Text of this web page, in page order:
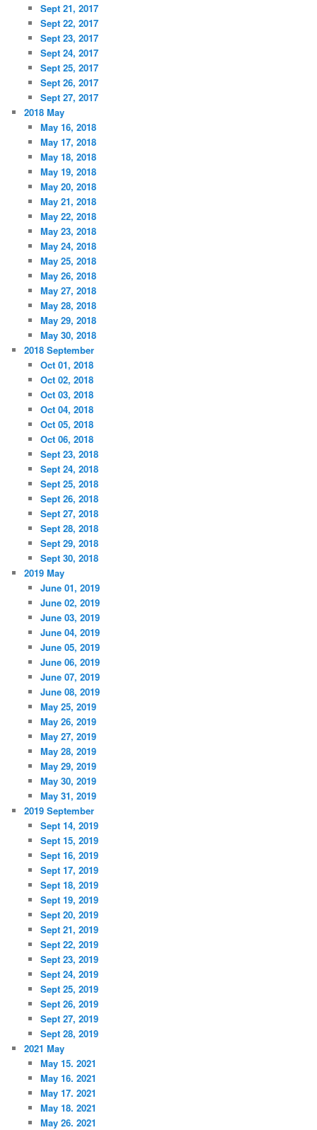
Sept 21, 2017
Sept 22, 2017
Sept 23, 2017
Sept 24, 2017
Sept 25, 2017
Sept 26, 2017
Sept 27, 2017
2018 May
May 16, 2018
May 17, 2018
May 18, 2018
May 19, 2018
May 20, 2018
May 21, 2018
May 22, 2018
May 23, 2018
May 24, 2018
May 25, 2018
May 26, 2018
May 27, 2018
May 28, 2018
May 29, 2018
May 30, 2018
2018 September
Oct 01, 2018
Oct 02, 2018
Oct 03, 2018
Oct 04, 2018
Oct 05, 2018
Oct 06, 2018
Sept 23, 2018
Sept 24, 2018
Sept 25, 2018
Sept 26, 2018
Sept 27, 2018
Sept 28, 2018
Sept 29, 2018
Sept 30, 2018
2019 May
June 01, 2019
June 02, 2019
June 03, 2019
June 04, 2019
June 05, 2019
June 06, 2019
June 07, 2019
June 08, 2019
May 25, 2019
May 26, 2019
May 27, 2019
May 28, 2019
May 29, 2019
May 30, 2019
May 31, 2019
2019 September
Sept 14, 2019
Sept 15, 2019
Sept 16, 2019
Sept 17, 2019
Sept 18, 2019
Sept 19, 2019
Sept 20, 2019
Sept 21, 2019
Sept 22, 2019
Sept 23, 2019
Sept 24, 2019
Sept 25, 2019
Sept 26, 2019
Sept 27, 2019
Sept 28, 2019
2021 May
May 15. 2021
May 16. 2021
May 17. 2021
May 18. 2021
May 26. 2021